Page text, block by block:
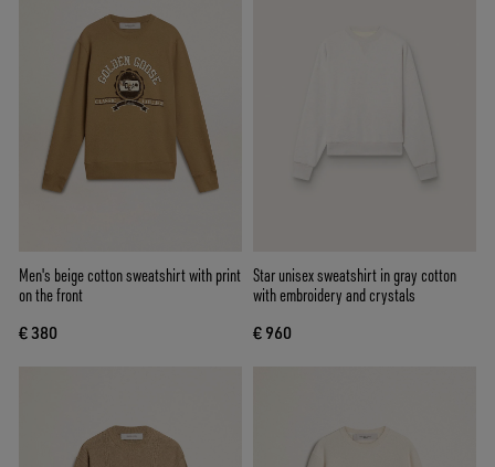
Men's beige cotton sweatshirt with print
on the front
€ 380
Star unisex sweatshirt in gray cotton
with embroidery and crystals
€ 960